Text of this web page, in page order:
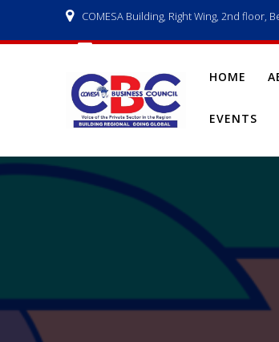
content
COMESA Building, Right Wing, 2nd floor,
info@comesabusinesscouncil.org
HOME
EVENTS